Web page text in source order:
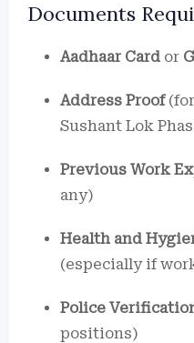
Documents
Aadhaar Card or
Address Proof
Sushant Lok
Previous Work
any)
Health and
(especially if
Police
positions)